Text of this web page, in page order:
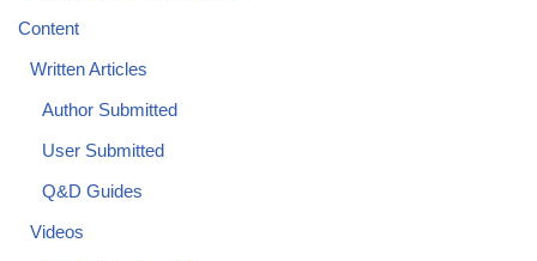
Content
Written Articles
Author Submitted
User Submitted
Q&D Guides
Videos